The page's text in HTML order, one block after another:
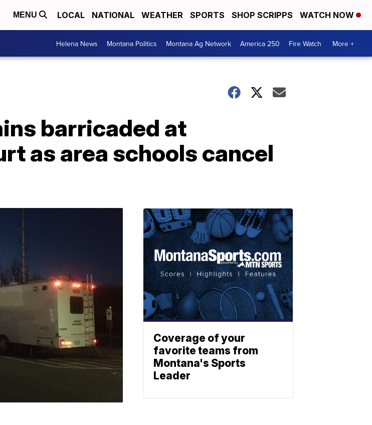
MENU LOCAL NATIONAL WEATHER SPORTS SHOP SCRIPPS WATCH NOW
Helena News Montana Politics Montana Ag Network America 250 Fire Watch More +
barricaded at
as area schools cancel
Coverage of your
favorite teams from
Montana's Sports
Leader